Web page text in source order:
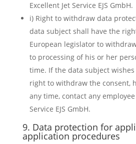
Excellent Jet Service EJS GmbH.
i) Right to withdraw data
data subject shall have the
European legislator to
to processing of his or her
time. If the data subject
right to withdraw the consent,
any time, contact any
Service EJS GmbH.
9. Data protection for
application procedures